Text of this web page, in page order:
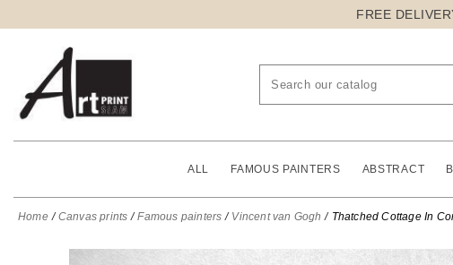
FREE
ALL FAMOUS PAINTERS ABSTRACT
Home Canvas prints Famous painters Vincent van Gogh Thatched Cottage In